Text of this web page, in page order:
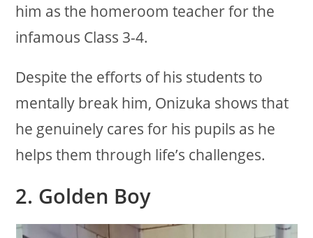
him as the homeroom teacher for the
infamous Class 3-4.
Despite the efforts of his students to
mentally break him, Onizuka shows that
he genuinely cares for his pupils as he
helps them through life’s challenges.
2. Golden Boy